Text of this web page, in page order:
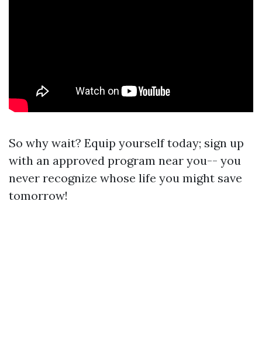
So why wait? Equip yourself today; sign up
with an approved program near you-- you
never recognize whose life you might save
tomorrow!